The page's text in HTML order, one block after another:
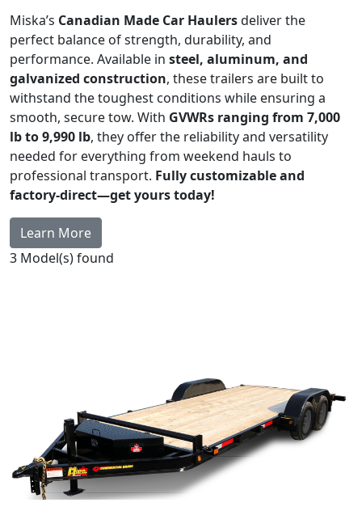
Miska’s Canadian Made Car Haulersdeliver the
perfect balance of strength, durability, and
performance. Available in steel, aluminum, and
galvanized construction, these trailers are built to
withstand the toughest conditions while ensuring a
smooth, secure tow. With GVWRs ranging from 7,000
lb to 9,990 lb, they offer the reliability and versatility
needed for everything from weekend hauls to
professional transport. Fully customizable and
factory-direct—get yours today!
Learn More
3 Model(s) found